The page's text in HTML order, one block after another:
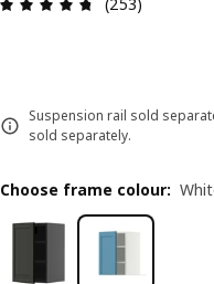
Suspension rail sold
sold separately.
Choose frame colour: